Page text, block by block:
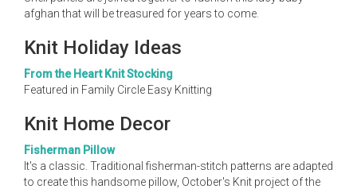
afghan that will be treasured for years to come.
Knit Holiday Ideas
From the Heart Knit Stocking
Featured in Family Circle Easy Knitting
Knit Home Decor
Fisherman Pillow
It's a classic. Traditional fisherman-stitch patterns are adapted
to create this handsome pillow, October's Knit project of the